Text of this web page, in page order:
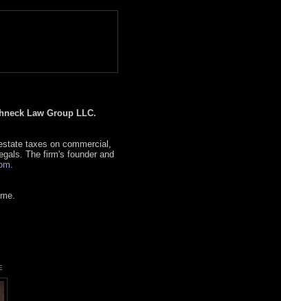
Law Group LLC.
taxes on commercial,
The firm's founder and
.